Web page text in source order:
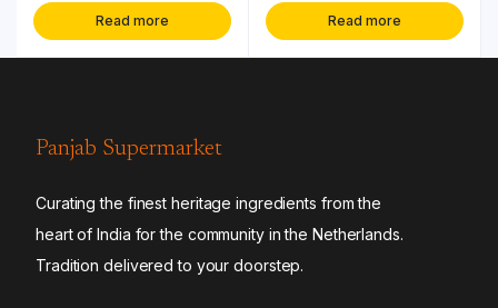
Read more Read more
Panjab Supermarket
Curating the finest heritage ingredients from the
heart of India for the community in the Netherlands.
Tradition delivered to your doorstep.